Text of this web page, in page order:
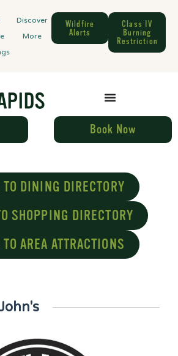
Discover
More
Wildfire
Alerts
Class IV
Burning
Restriction
Book Now
TO DINING DIRECTORY
SHOPPING DIRECTORY
TO AREA ATTRACTIONS